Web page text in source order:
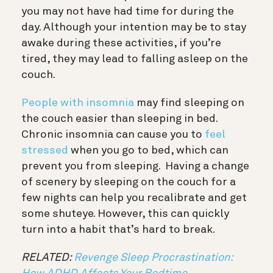
you may not have had time for during the
day. Although your intention may be to stay
awake during these activities, if you’re
tired, they may lead to falling asleep on the
couch.
People with insomnia may find sleeping on
the couch easier than sleeping in bed.
Chronic insomnia can cause you to feel
stressed when you go to bed, which can
prevent you from sleeping.
Having a change
of scenery by sleeping on the couch for a
few nights can help you recalibrate and get
some shuteye. However, this can quickly
turn into a habit that’s hard to break.
RELATED: Revenge Sleep Procrastination: